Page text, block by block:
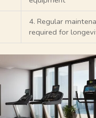
4. Regular
required for